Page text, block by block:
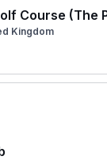
Course (The
Kingdom